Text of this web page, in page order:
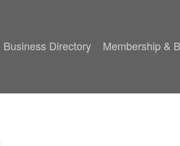
Business Directory Membership &